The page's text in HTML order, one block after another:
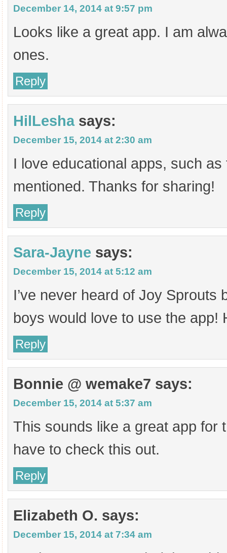
December 14, 2014 at 9:57 pm
Looks like a great app. I am
ones.
Reply
HilLesha says:
December 15, 2014 at 2:30 am
I love educational apps, such as
mentioned. Thanks for sharing!
Reply
Sara-Jayne says:
December 15, 2014 at 5:12 am
I’ve never heard of Joy Sprouts
boys would love to use the app!
Reply
Bonnie @ wemake7 says:
December 15, 2014 at 5:37 am
This sounds like a great app for
have to check this out.
Reply
Elizabeth O. says:
December 15, 2014 at 7:34 am